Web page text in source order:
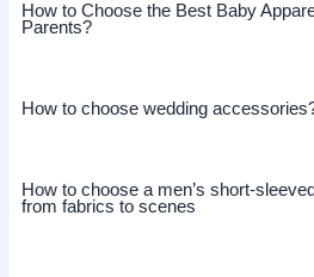
How to Choose the Best Baby
Parents?
How to choose wedding
How to choose a men’s short-
from fabrics to scenes